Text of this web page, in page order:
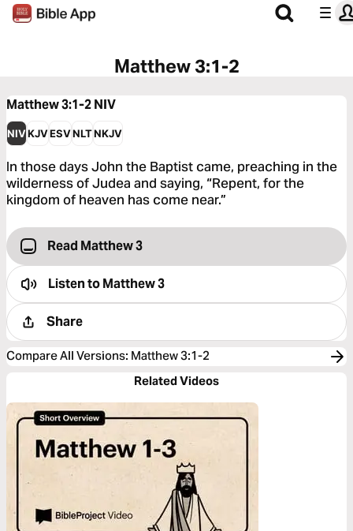
Matthew 3:1-2
Matthew 3:1-2NIV
NIVKJVESVNLTNKJV
In those days John the Baptist came, preaching in the
wilderness of Judea and saying, “Repent, for the
kingdom of heaven has come near.”
Read Matthew 3
Listen toMatthew 3
Share
Compare All Versions: Matthew 3:1-2
Related Videos